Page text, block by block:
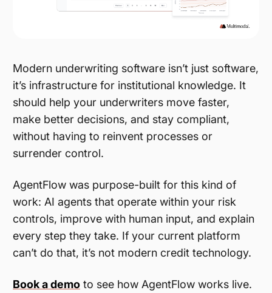
Modern underwriting software isn’t just software,
it’s infrastructure for institutional knowledge. It
should help your underwriters move faster,
make better decisions, and stay compliant,
without having to reinvent processes or
surrender control.
AgentFlow was purpose-built for this kind of
work: AI agents that operate within your risk
controls, improve with human input, and explain
every step they take. If your current platform
can’t do that, it’s not modern credit technology.
Book a demo to see how AgentFlow works live.